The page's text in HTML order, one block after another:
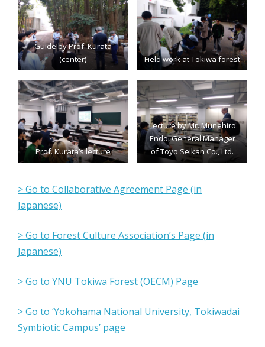
Guide by Prof. Kurata
(center)
Field work at Tokiwa forest
Prof. Kurata’s lecture
Lecture by Mr. Munehiro
Endo, General Manager
of Toyo Seikan Co., Ltd.
> Go to Collaborative Agreement Page (in
Japanese)
> Go to Forest Culture Association’s Page (in
Japanese)
> Go to YNU Tokiwa Forest (OECM) Page
> Go to ‘Yokohama National University, Tokiwadai
Symbiotic Campus’ page